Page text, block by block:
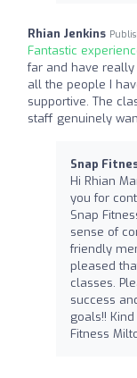
Rhian Jenkins
Fantastic
far and have
all the people I
supportive. The
staff genuinely
Snap
Hi Rhian
you for
Snap
sense of
friendly
pleased
classes.
success
goals!!
Fitness